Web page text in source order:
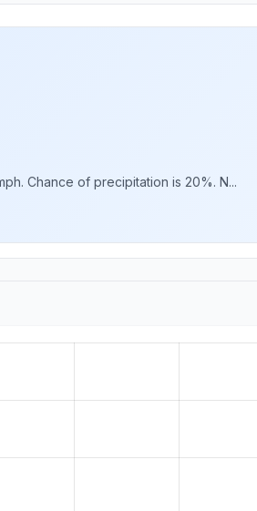
Chance of precipitation is 20%. N...